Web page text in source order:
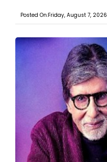
Posted On:Friday, August 7, 2026